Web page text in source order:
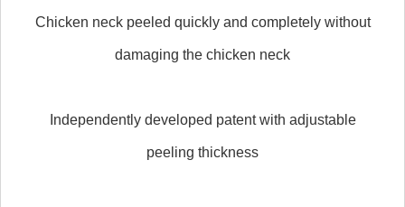
Chicken neck peeled quickly and completely without
damaging the chicken neck
Independently developed patent with adjustable
peeling thickness